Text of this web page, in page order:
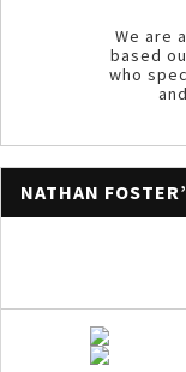
We are
based
who
NATHAN